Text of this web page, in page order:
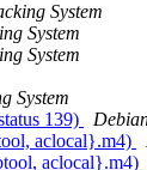
System
System
System
System
139)
aclocal}.m4)
aclocal}.m4)